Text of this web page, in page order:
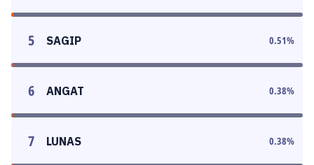
5 SAGIP 0.51%
6 ANGAT 0.38%
7 LUNAS 0.38%